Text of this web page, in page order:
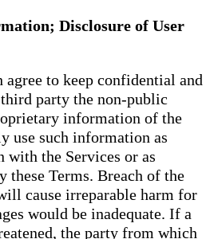
Disclosure of User
agree to keep confidential and
party the non-public
information of the
use such information as
with the Services or as
these Terms. Breach of the
cause irreparable harm for
would be inadequate. If a
the party from which